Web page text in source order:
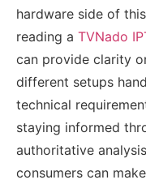
hardware side of
reading a TVNado
can provide clarity
different setups
technical
staying informed
authoritative
consumers can